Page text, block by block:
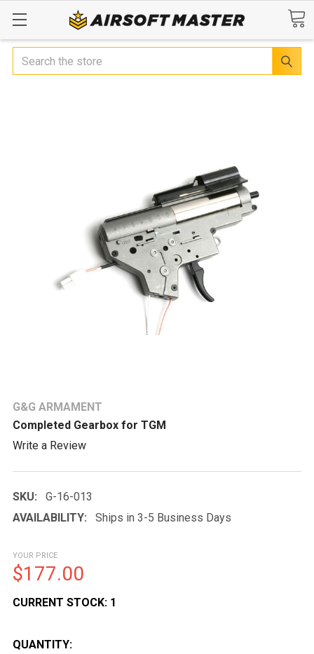
Search
G&G ARMAMENT
Completed Gearbox for TGM
Write a Review
SKU:
G-16-013
AVAILABILITY:
Ships in 3-5 Business Days
YOUR PRICE
$177.00
CURRENT STOCK: 1
QUANTITY: